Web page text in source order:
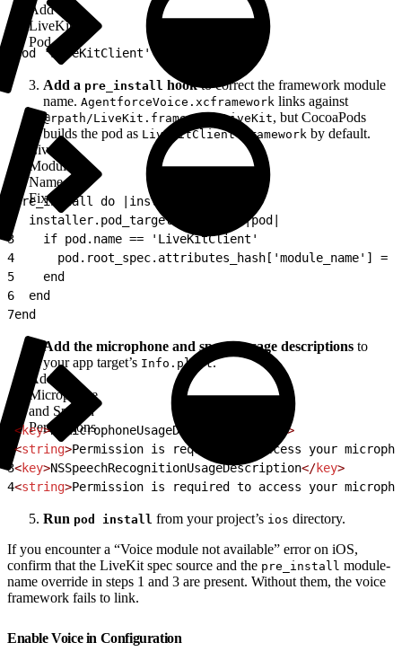
Add
LiveKit
Pod
pod 'LiveKitClient'
Add a pre_install hookto correct the framework module
name. AgentforceVoice.xcframework links against
@rpath/LiveKit.framework/LiveKit, but CocoaPods
builds the pod as LiveKitClient.framework by default.
LiveKit
Module
Name
Fix
pre_install do |installer|
  installer.pod_targets.each do |pod|
3
    if pod.name == 'LiveKitClient'
4
pod.root_spec.attributes_hash['module_name'] =
5
    end
6
  end
7end
Add the microphone and speech usage descriptions to
your app target’s Info.plist.
Add
Microphone
and Speech
Permissions
<key>NSMicrophoneUsageDescription
>
<string>Permission is required to access your
3<key>NSSpeechRecognitionUsageDescription</key>
4<string>Permission is required to access your
Run pod install from your project’s ios directory.
If you encounter a “Voice module not available” error on iOS,
confirm that the LiveKit spec source and the pre_install module-
name override in steps 1 and 3 are present. Without them, the voice
framework fails to link.
Enable Voice in Configuration